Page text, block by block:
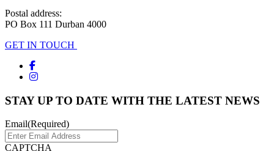
Postal address:
PO Box 111 Durban 4000
GET IN TOUCH
STAY UP TO DATE WITH THE LATEST NEWS
Email(Required)
CAPTCHA